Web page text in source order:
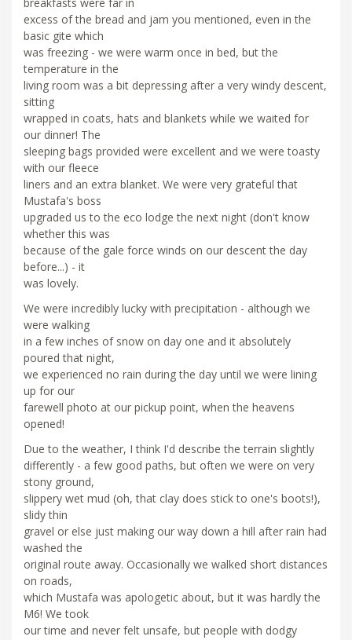
excess of the bread and jam you mentioned, even in the
basic gite which
was freezing - we were warm once in bed, but the
temperature in the
living room was a bit depressing after a very windy descent,
sitting
wrapped in coats, hats and blankets while we waited for
our dinner! The
sleeping bags provided were excellent and we were toasty
with our fleece
liners and an extra blanket. We were very grateful that
Mustafa's boss
upgraded us to the eco lodge the next night (don't know
whether this was
because of the gale force winds on our descent the day
before...) - it
was lovely.
We were incredibly lucky with precipitation - although we
were walking
in a few inches of snow on day one and it absolutely
poured that night,
we experienced no rain during the day until we were lining
up for our
farewell photo at our pickup point, when the heavens
opened!
Due to the weather, I think I'd describe the terrain slightly
differently - a few good paths, but often we were on very
stony ground,
slippery wet mud (oh, that clay does stick to one's boots!),
slidy thin
gravel or else just making our way down a hill after rain had
washed the
original route away. Occasionally we walked short distances
on roads,
which Mustafa was apologetic about, but it was hardly the
M6! We took
our time and never felt unsafe, but people with dodgy